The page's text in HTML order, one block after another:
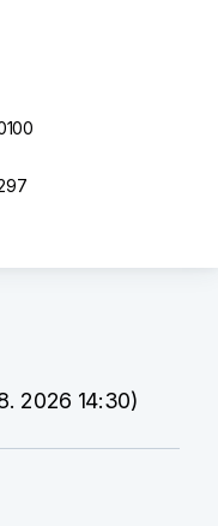
2026 14:30)